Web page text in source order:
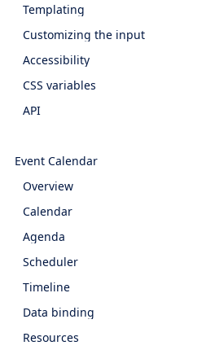
Templating
Customizing the input
Accessibility
CSS variables
API
Event Calendar
Overview
Calendar
Agenda
Scheduler
Timeline
Data binding
Resources